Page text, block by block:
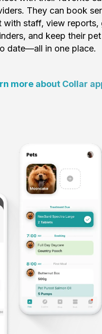
They can book
with staff, view reports,
and keep their
date—all in one place.
more about Collar